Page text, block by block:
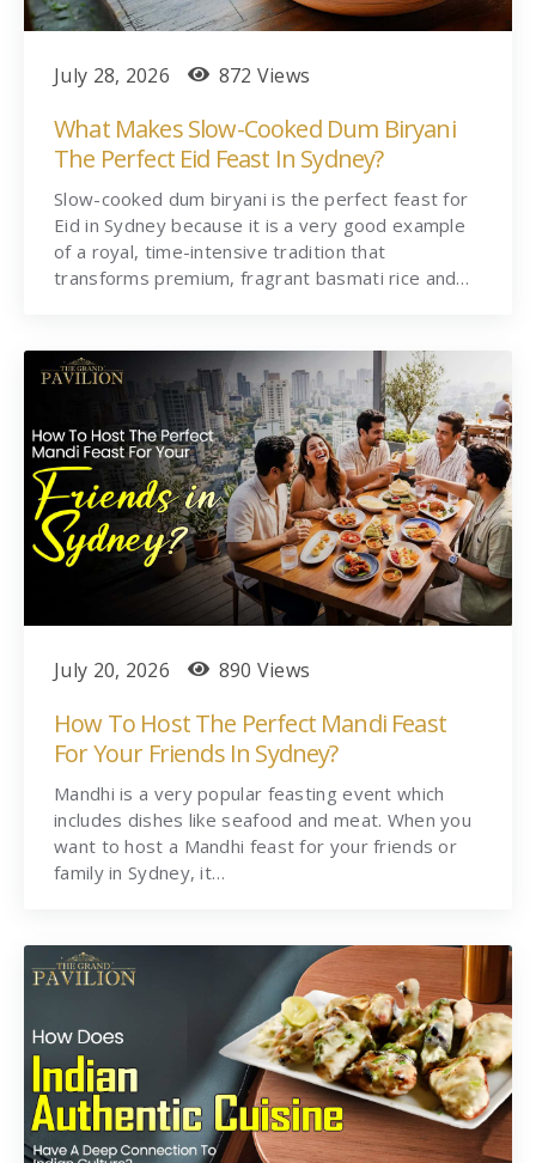
July 28, 2026 872 Views
What Makes Slow-Cooked Dum Biryani
The Perfect Eid Feast In Sydney?
Slow-cooked dum biryani is the perfect feast for
Eid in Sydney because it is a very good example
of a royal, time-intensive tradition that
transforms premium, fragrant basmati rice and…
July 20, 2026 890 Views
How To Host The Perfect Mandi Feast
For Your Friends In Sydney?
Mandhi is a very popular feasting event which
includes dishes like seafood and meat. When you
want to host a Mandhi feast for your friends or
family in Sydney, it…